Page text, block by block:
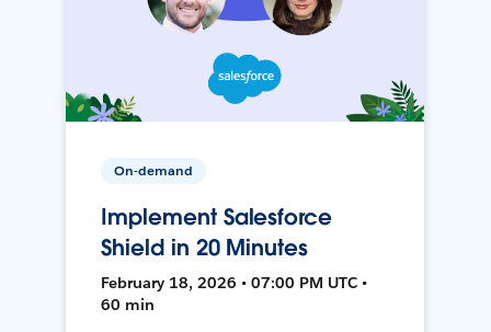
On-demand
Implement Salesforce
Shield in 20 Minutes
February 18, 2026 • 07:00 PM UTC •
60 min